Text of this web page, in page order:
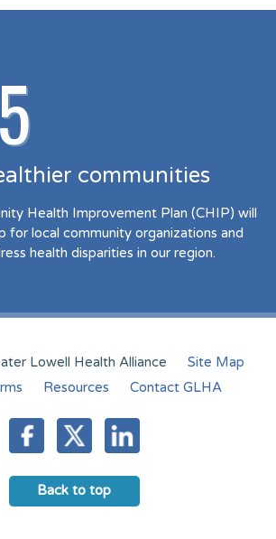
communities
Health Improvement Plan (CHIP) will
for local community organizations and
health disparities in our region.
Lowell Health Alliance
Site Map
Resources Contact GLHA
Back to top